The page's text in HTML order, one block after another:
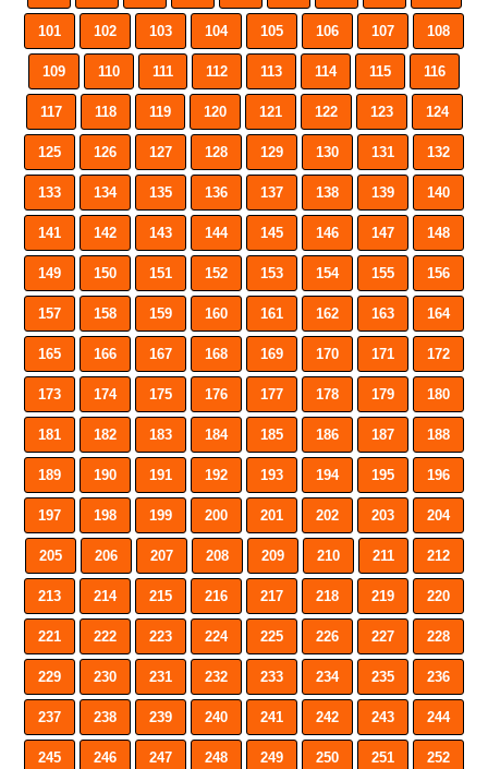
101 102 103 104 105 106 107 108
109 110 111 112 113 114 115 116
117 118 119 120 121 122 123 124
125 126 127 128 129 130 131 132
133 134 135 136 137 138 139 140
141 142 143 144 145 146 147 148
149 150 151 152 153 154 155 156
157 158 159 160 161 162 163 164
165 166 167 168 169 170 171 172
173 174 175 176 177 178 179 180
181 182 183 184 185 186 187 188
189 190 191 192 193 194 195 196
197 198 199 200 201 202 203 204
205 206 207 208 209 210 211 212
213 214 215 216 217 218 219 220
221 222 223 224 225 226 227 228
229 230 231 232 233 234 235 236
237 238 239 240 241 242 243 244
245 246 247 248 249 250 251 252